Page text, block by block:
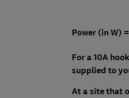
Power (in W)
For a 10A
supplied to
At a site that